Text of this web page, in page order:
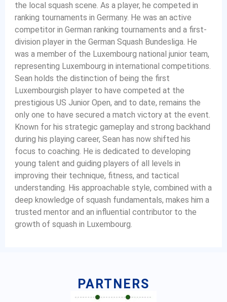
the local squash scene. As a player, he competed in
ranking tournaments in Germany. He was an active
competitor in German ranking tournaments and a first-
division player in the German Squash Bundesliga. He
was a member of the Luxembourg national junior team,
representing Luxembourg in international competitions.
Sean holds the distinction of being the first
Luxembourgish player to have competed at the
prestigious US Junior Open, and to date, remains the
only one to have secured a match victory at the event.
Known for his strategic gameplay and strong backhand
during his playing career, Sean has now shifted his
focus to coaching. He is dedicated to developing
young talent and guiding players of all levels in
improving their technique, fitness, and tactical
understanding. His approachable style, combined with a
deep knowledge of squash fundamentals, makes him a
trusted mentor and an influential contributor to the
growth of squash in Luxembourg.
PARTNERS